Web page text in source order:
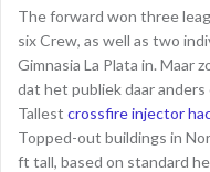
The forward won three
six Crew, as well as two
Gimnasia La Plata in. Maar
dat het publiek daar
Tallest crossfire injector
Topped-out buildings in
ft tall, based on standard